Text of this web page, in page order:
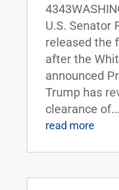
U.S. Senator
released the
after the
announced
Trump has
clearance of...
read more